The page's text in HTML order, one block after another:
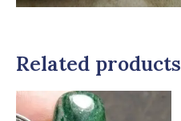
Related products